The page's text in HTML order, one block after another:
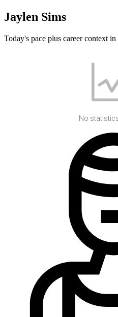
Jaylen Sims
Today's pace plus career context
No